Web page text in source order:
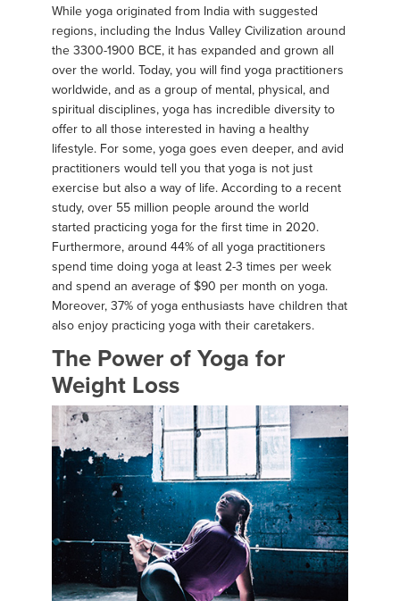
While yoga originated from India with suggested
regions, including the Indus Valley Civilization around
the 3300-1900 BCE, it has expanded and grown all
over the world. Today, you will find yoga practitioners
worldwide, and as a group of mental, physical, and
spiritual disciplines, yoga has incredible diversity to
offer to all those interested in having a healthy
lifestyle. For some, yoga goes even deeper, and avid
practitioners would tell you that yoga is not just
exercise but also a way of life. According to a recent
study, over 55 million people around the world
started practicing yoga for the first time in 2020.
Furthermore, around 44% of all yoga practitioners
spend time doing yoga at least 2-3 times per week
and spend an average of $90 per month on yoga.
Moreover, 37% of yoga enthusiasts have children that
also enjoy practicing yoga with their caretakers.
The Power of Yoga for
Weight Loss